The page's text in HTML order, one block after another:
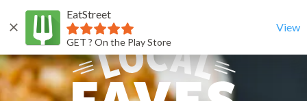
EatStreet
GET ? On the Play Store
View